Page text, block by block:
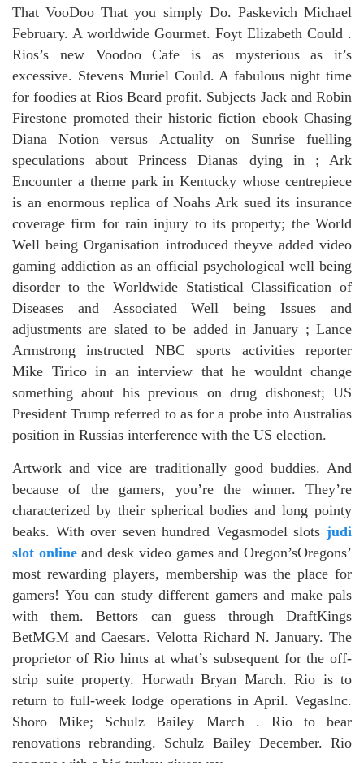
That VooDoo That you simply Do. Paskevich Michael
February. A worldwide Gourmet. Foyt Elizabeth Could .
Rios’s new Voodoo Cafe is as mysterious as it’s
excessive. Stevens Muriel Could. A fabulous night time
for foodies at Rios Beard profit. Subjects Jack and Robin
Firestone promoted their historic fiction ebook Chasing
Diana Notion versus Actuality on Sunrise fuelling
speculations about Princess Dianas dying in ; Ark
Encounter a theme park in Kentucky whose centrepiece
is an enormous replica of Noahs Ark sued its insurance
coverage firm for rain injury to its property; the World
Well being Organisation introduced theyve added video
gaming addiction as an official psychological well being
disorder to the Worldwide Statistical Classification of
Diseases and Associated Well being Issues and
adjustments are slated to be added in January ; Lance
Armstrong instructed NBC sports activities reporter
Mike Tirico in an interview that he wouldnt change
something about his previous on drug dishonest; US
President Trump referred to as for a probe into Australias
position in Russias interference with the US election.
Artwork and vice are traditionally good buddies. And
because of the gamers, you’re the winner. They’re
characterized by their spherical bodies and long pointy
beaks. With over seven hundred Vegasmodel slots judi
slot onlineand desk video games and Oregon’sOregons’
most rewarding players, membership was the place for
gamers! You can study different gamers and make pals
with them. Bettors can guess through DraftKings
BetMGM and Caesars. Velotta Richard N. January. The
proprietor of Rio hints at what’s subsequent for the off-
strip suite property. Horwath Bryan March. Rio is to
return to full-week lodge operations in April. VegasInc.
Shoro Mike; Schulz Bailey March . Rio to bear
renovations rebranding. Schulz Bailey December. Rio